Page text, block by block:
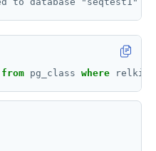
from pg_class where relkind